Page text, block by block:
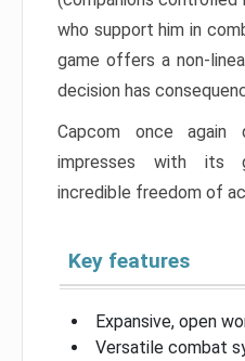
who support him in
game offers a non-
decision has
Capcom once again
impresses with its
incredible freedom of
Key features
Expansive, open
Versatile combat